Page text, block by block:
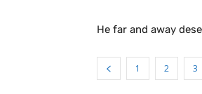
He far and away
1 2 3